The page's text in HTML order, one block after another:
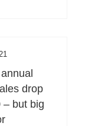
drop
– but big